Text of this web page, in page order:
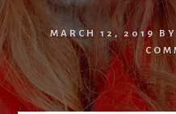
MARCH 12, 2019BY